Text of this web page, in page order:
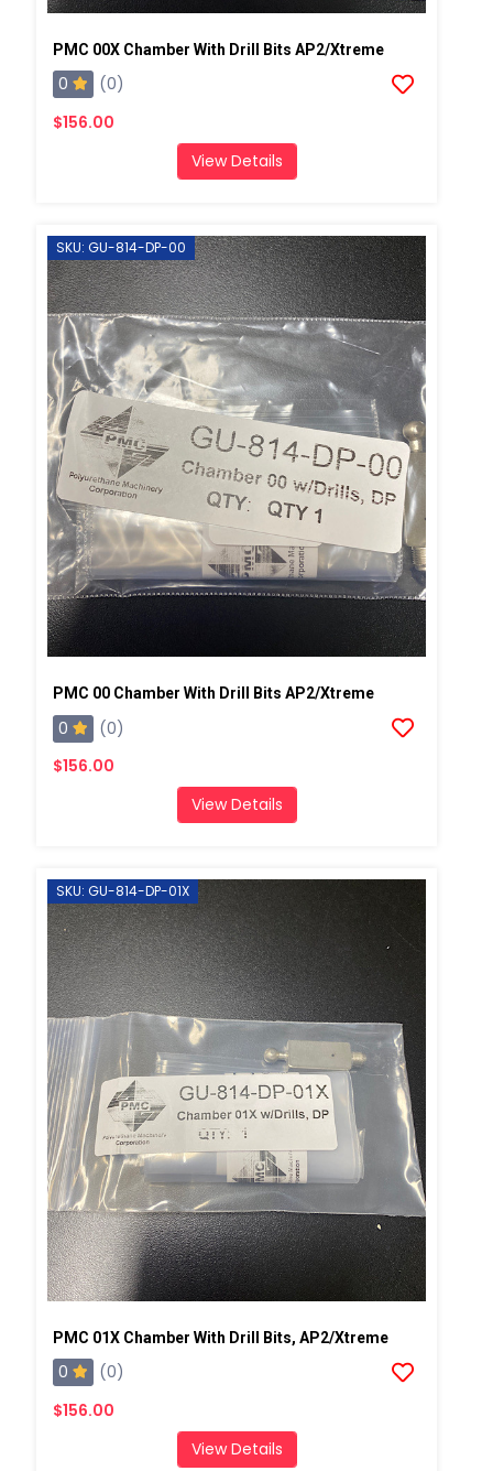
PMC 00X Chamber With Drill Bits AP2/Xtreme
0
(0)
$156.00
View Details
SKU: GU-814-DP-00
PMC 00 Chamber With Drill Bits AP2/Xtreme
0
(0)
$156.00
View Details
SKU: GU-814-DP-01X
PMC 01X Chamber With Drill Bits, AP2/Xtreme
0
(0)
$156.00
View Details